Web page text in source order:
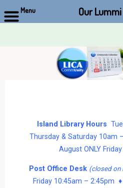
Island Library Hours
Thursday & Saturday 10am
August ONLY
Post Office Desk (closed on
Friday 10:45am – 2:45pm
Menu Our